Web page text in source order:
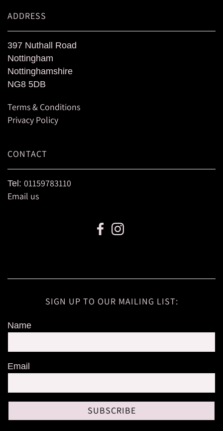
ADDRESS
397 Nuthall Road
Nottingham
Nottinghamshire
NG8 5DB
Terms & Conditions
Privacy Policy
CONTACT
Tel: 01159783110
Email us
SIGN UP TO OUR MAILING LIST:
Name
Email
SUBSCRIBE